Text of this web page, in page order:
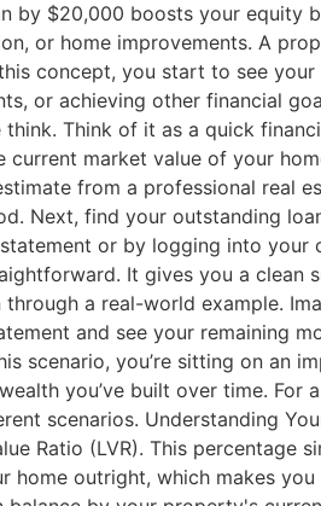
by $20,000 boosts your equity
or home improvements. A
concept, you start to see
or achieving other financial
Think of it as a quick
market value of your
from a professional real
Next, find your outstanding
or by logging into your
It gives you a clean
a real-world example.
and see your remaining
you’re sitting on an
you’ve built over time. For
scenarios. Understanding
Ratio (LVR). This percentage
outright, which makes